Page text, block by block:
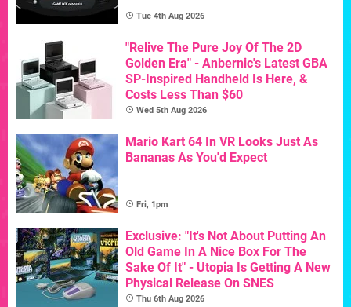
Tue 4th Aug 2026
"Relive The Pure Joy Of The 2D
Golden Era" - Anbernic's Latest GBA
SP-Inspired Handheld Is Here, &
Costs Less Than $60
Wed 5th Aug 2026
Mario Kart 64 In VR Looks Just As
Bananas As You'd Expect
Fri, 1pm
Exclusive: "It's Not About Putting An
Old Game In A Nice Box For The
Sake Of It" - Utopia Is Getting A New
Physical Release On SNES
Thu 6th Aug 2026